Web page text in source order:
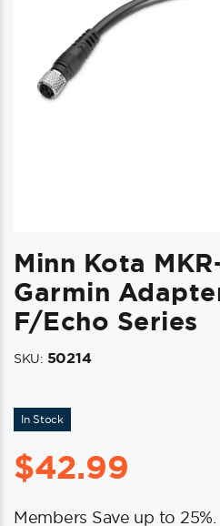
Minn Kota
Garmin
F/echo Series
SKU: 50214
In Stock
$42.99
Members Save up to 25%.